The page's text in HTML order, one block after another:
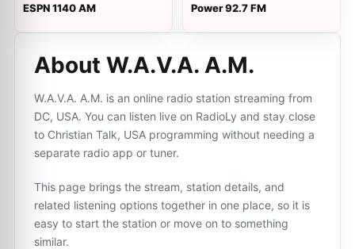
ESPN 1140 AM Power 92.7 FM
About W.A.V.A. A.M.
W.A.V.A. A.M. is an online radio station streaming from
DC, USA. You can listen live on RadioLy and stay close
to Christian Talk, USA programming without needing a
separate radio app or tuner.
This page brings the stream, station details, and
related listening options together in one place, so it is
easy to start the station or move on to something
similar.